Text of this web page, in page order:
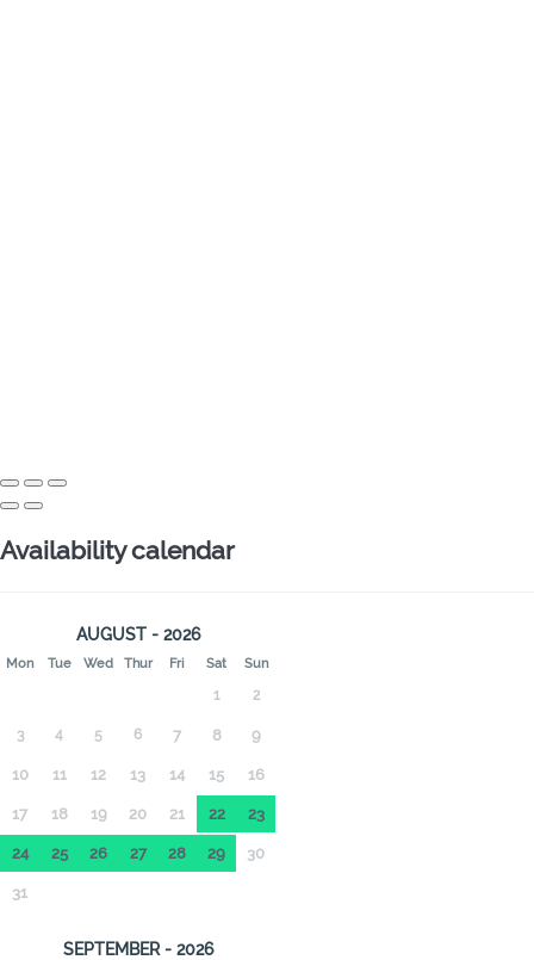
Availability calendar
AUGUST - 2026
Mon Tue Wed Thur Fri Sat Sun
1 2
3 4 5 6 7 8 9
10 11 12 13 14 15 16
17 18 19 20 21 22 23
24 25 26 27 28 29 30
31
SEPTEMBER - 2026